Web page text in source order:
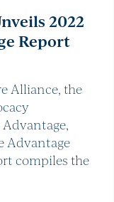
2022
Report
Alliance, the
Advantage
compiles the